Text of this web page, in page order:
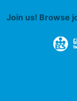
Join us! Browse